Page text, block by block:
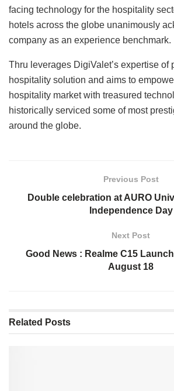
facing technology for the hospitality
hotels across the globe unanimously
company as an experience benchmark.
Thru leverages DigiValet’s expertise of
hospitality solution and aims to
hospitality market with treasured
historically serviced some of most
around the globe.
Previous Post
Double celebration at AURO
Independence Day
Next Post
Good News : Realme C15
August 18
Related Posts